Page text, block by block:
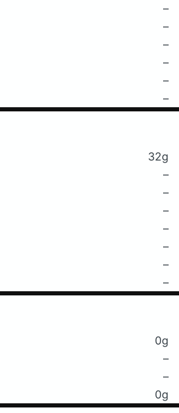
–
–
–
–
–
–
32g
–
–
–
–
–
–
–
0g
–
–
0g